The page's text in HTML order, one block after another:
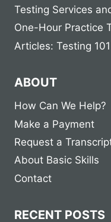
Testing Services
One-Hour Practice
Articles: Testing 101
ABOUT
How Can We Help?
Make a Payment
Request a
About Basic Skills
Contact
RECENT POSTS